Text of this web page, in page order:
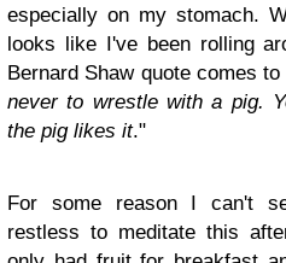
especially on my stomach.
looks like I've been rolling
Bernard Shaw quote comes
never to wrestle with a pig.
the pig likes it."
For some reason I can't
restless to meditate this